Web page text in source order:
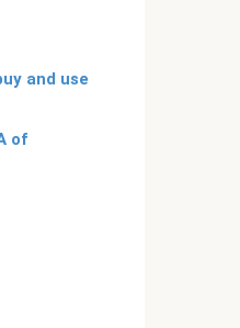
and use
of